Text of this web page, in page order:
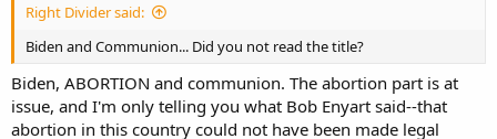
Right Divider said:
Biden and Communion... Did you not read the title?
Biden, ABORTION and communion. The abortion part is at
issue, and I'm only telling you what Bob Enyart said--that
abortion in this country could not have been made legal